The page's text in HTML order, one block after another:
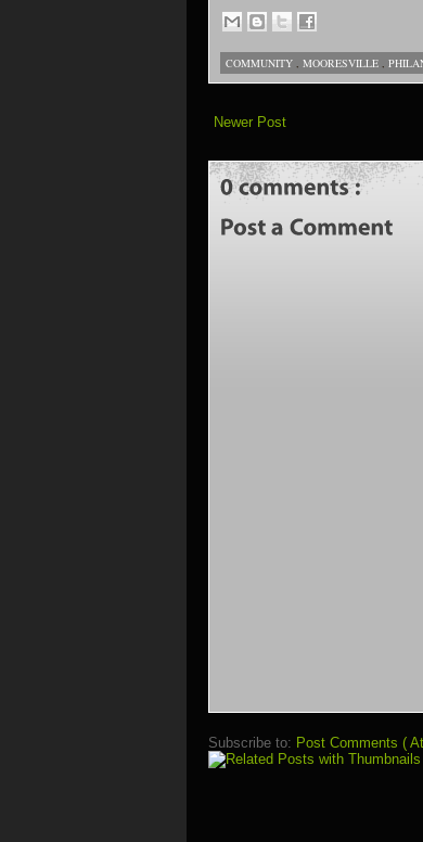
COMMUNITY , MOORESVILLE ,
Newer Post
Subscribe to: Post Comments (